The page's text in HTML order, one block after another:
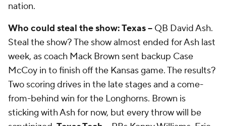
nation.
Who could steal the show: Texas -- QB David Ash.
Steal the show? The show almost ended for Ash last
week, as coach Mack Brown sent backup Case
McCoy in to finish off the Kansas game. The results?
Two scoring drives in the late stages and a come-
from-behind win for the Longhorns. Brown is
sticking with Ash for now, but every throw will be